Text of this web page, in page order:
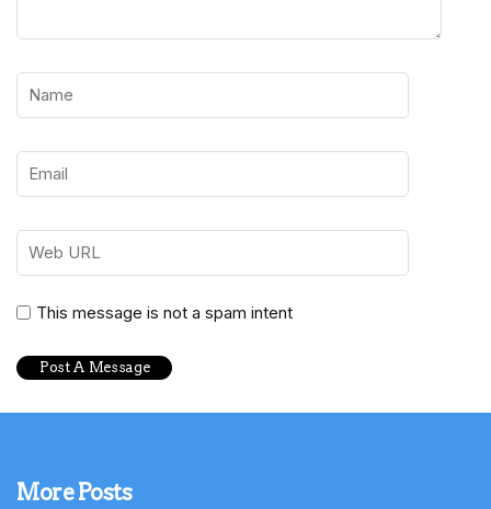
This message is not a spam intent
More Posts